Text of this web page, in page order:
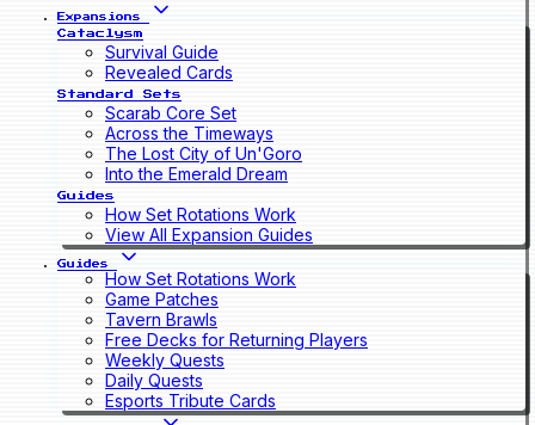
Expansions
Cataclysm
Survival Guide
Revealed Cards
Standard Sets
Scarab Core Set
Across the Timeways
The Lost City of Un'Goro
Into the Emerald Dream
Guides
How Set Rotations Work
View All Expansion Guides
Guides
How Set Rotations Work
Game Patches
Tavern Brawls
Free Decks for Returning Players
Weekly Quests
Daily Quests
Esports Tribute Cards